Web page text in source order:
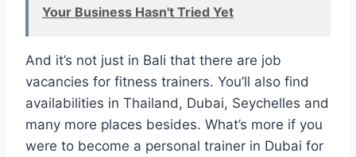
Your Business Hasn't Tried Yet
And it’s not just in Bali that there are job
vacancies for fitness trainers. You’ll also find
availabilities in Thailand, Dubai, Seychelles and
many more places besides. What’s more if you
were to become a personal trainer in Dubai for